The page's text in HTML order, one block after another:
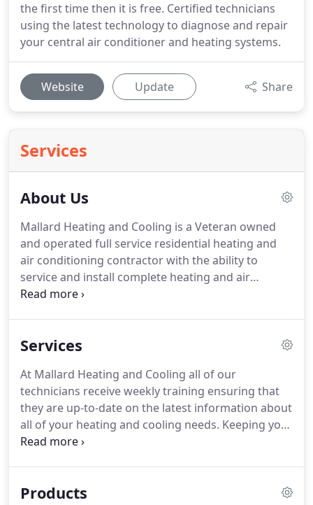
the first time then it is free. Certified technicians
using the latest technology to diagnose and repair
your central air conditioner and heating systems.
Website Update Share
Services
About Us
Mallard Heating and Cooling is a Veteran owned
and operated full service residential heating and
air conditioning contractor with the ability to
service and install complete heating and air
conditioning systems.
an in depth indoor air quality analysis.
We are able
and heating systems.We offer flat rate pricing so
you know the price before we do the work.
Services
At Mallard Heating and Cooling all of our
technicians receive weekly training ensuring that
they are up-to-date on the latest information about
all of your heating and cooling needs. Keeping you
comfortable as a duck in water!
of our repairs are guaranteed and backed up by
Products